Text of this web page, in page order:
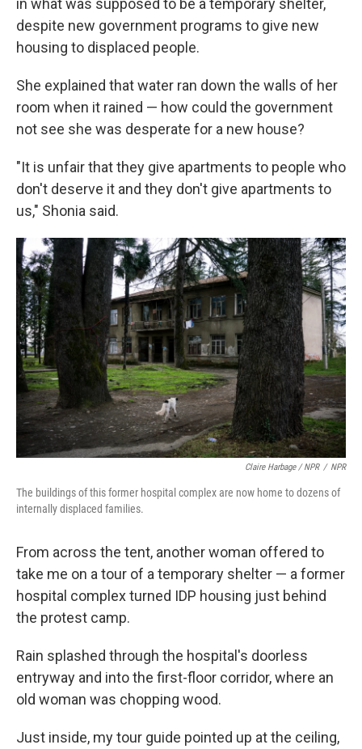
in what was supposed to be a temporary shelter,
despite new government programs to give new
housing to displaced people.
She explained that water ran down the walls of her
room when it rained — how could the government
not see she was desperate for a new house?
"It is unfair that they give apartments to people who
don't deserve it and they don't give apartments to
us," Shonia said.
Claire Harbage / NPR / NPR
The buildings of this former hospital complex are now home to dozens of
internally displaced families.
From across the tent, another woman offered to
take me on a tour of a temporary shelter — a former
hospital complex turned IDP housing just behind
the protest camp.
Rain splashed through the hospital's doorless
entryway and into the first-floor corridor, where an
old woman was chopping wood.
Just inside, my tour guide pointed up at the ceiling,